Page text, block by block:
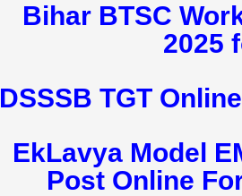
Bihar BTSC
2025
DSSSB TGT
EkLavya Model
Post Online